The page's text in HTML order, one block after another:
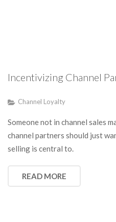
Incentivizing Channel
Channel Loyalty
Someone not in channel sales
channel partners should just
selling is central to.
READ MORE